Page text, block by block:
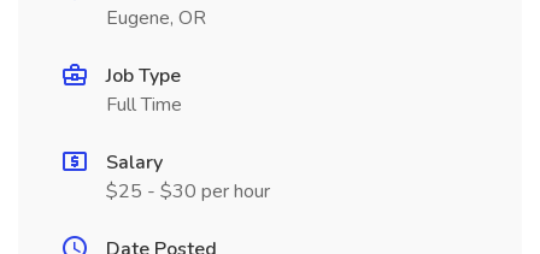
Eugene, OR
Job Type
Full Time
Salary
$25 - $30 per hour